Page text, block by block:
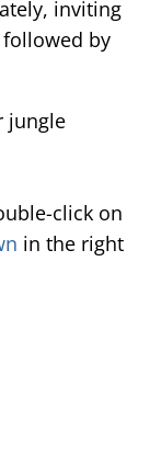
inviting
followed by
jungle
click on
in the right